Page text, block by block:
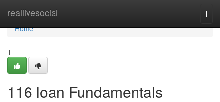
reallivesocial
Home
Home
1
116 loan Fundamentals